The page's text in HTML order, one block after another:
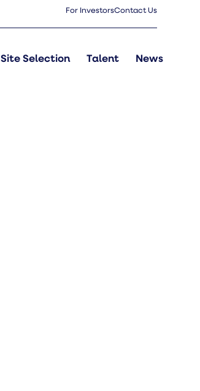
For InvestorsContact Us
Site Selection Talent News